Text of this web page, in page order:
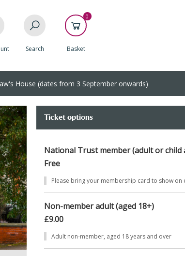
Search
0
Basket
House (dates from 3 September onwards)
Ticket options
National Trust member (adult or child
Free
Please bring your membership card to show
Non-member adult (aged 18+)
£9.00
Adult non-member, aged 18 years and over